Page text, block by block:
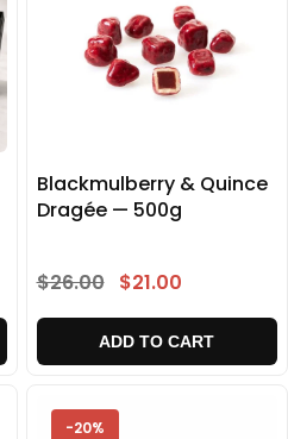
Blackmulberry & Quince
Dragée — 500g
$26.00 $21.00
ADD TO CART
-20%